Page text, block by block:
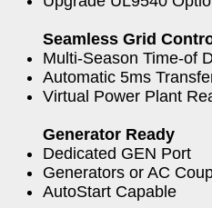
Seamless Grid
Multi-Season Time-of
Automatic 5ms
Virtual Power Plant
Generator Ready
Dedicated GEN Port
Generators or AC
AutoStart Capable